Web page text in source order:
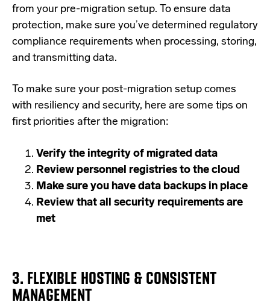
from your pre-migration setup. To ensure data
protection, make sure you’ve determined regulatory
compliance requirements when processing, storing,
and transmitting data.
To make sure your post-migration setup comes
with resiliency and security, here are some tips on
first priorities after the migration:
Verify the integrity of migrated data
Review personnel registries to the cloud
Make sure you have data backups in place
Review that all security requirements are
met
3. FLEXIBLE HOSTING & CONSISTENT
MANAGEMENT